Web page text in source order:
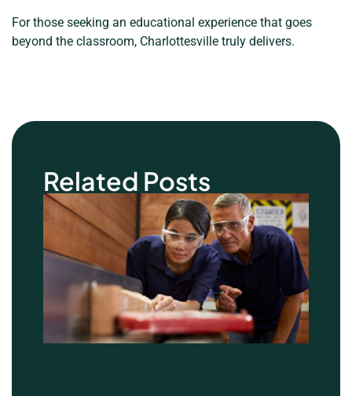
For those seeking an educational experience that goes
beyond the classroom, Charlottesville truly delivers.
Related Posts